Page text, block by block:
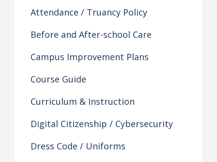
Attendance / Truancy Policy
Before and After-school Care
Campus Improvement Plans
Course Guide
Curriculum & Instruction
Digital Citizenship / Cybersecurity
Dress Code / Uniforms